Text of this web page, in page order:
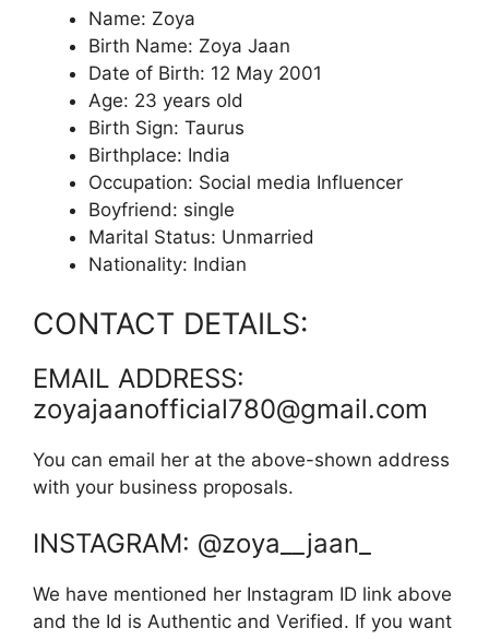
Name: Zoya
Birth Name: Zoya Jaan
Date of Birth: 12 May 2001
Age: 23 years old
Birth Sign: Taurus
Birthplace: India
Occupation: Social media Influencer
Boyfriend: single
Marital Status: Unmarried
Nationality: Indian
CONTACT DETAILS:
EMAIL ADDRESS:
zoyajaanofficial780@gmail.com
You can email her at the above-shown address
with your business proposals.
INSTAGRAM: @zoya__jaan_
We have mentioned her Instagram ID link above
and the Id is Authentic and Verified. If you want